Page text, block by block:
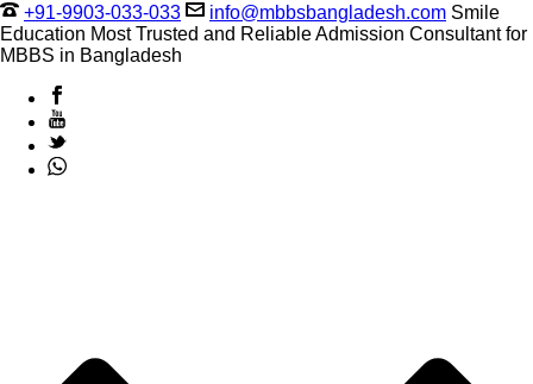
+91-9903-033-033 info@mbbsbangladesh.com Smile
Education Most Trusted and Reliable Admission Consultant for
MBBS in Bangladesh